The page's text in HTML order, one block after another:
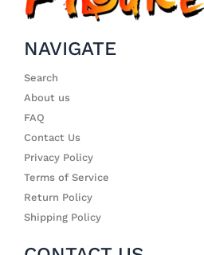
NAVIGATE
Search
About us
FAQ
Contact Us
Privacy Policy
Terms of Service
Return Policy
Shipping Policy